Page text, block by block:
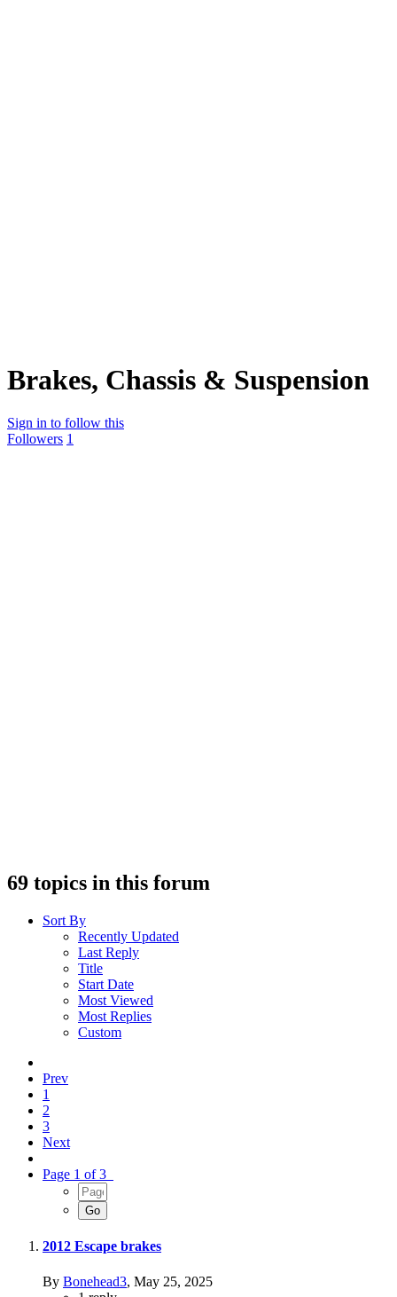
Brakes, Chassis & Suspension
Sign in to follow this
Followers 1
69 topics in this forum
Sort By
Recently Updated
Last Reply
Title
Start Date
Most Viewed
Most Replies
Custom
Prev
1
2
3
Next
Page 1 of 3
2012 Escape brakes
By Bonehead3, May 25, 2025